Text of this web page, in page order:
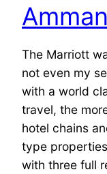
The Marriott
not even my
with a world
travel, the
hotel chains
type
with three full